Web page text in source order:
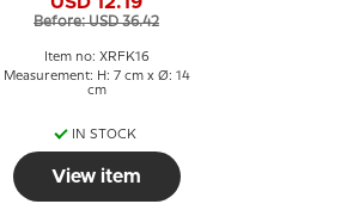
Before: USD 36.42
Item no: XRFK16
Measurement: H: 7 cm x Ø: 14
cm
IN STOCK
View item